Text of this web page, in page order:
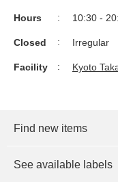
Hours 10:30 -
Closed Irregular
Facility Kyoto
Find new items
See available labels